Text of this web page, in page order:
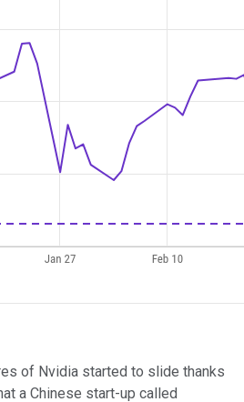
of Nvidia started to slide thanks
a Chinese start-up called